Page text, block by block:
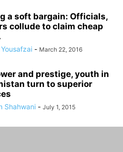
a soft bargain: Officials,
collude to claim cheap
- March 22, 2016
and prestige, youth in
turn to superior
Shahwani - July 1, 2015